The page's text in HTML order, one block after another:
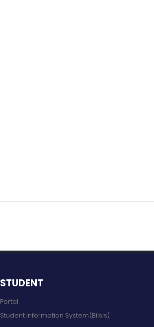
STUDENT
Portal
Student Information System(Bilsis)